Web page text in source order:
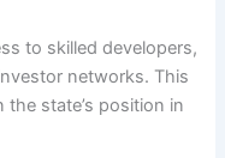
to skilled developers,
networks. This
state’s position in